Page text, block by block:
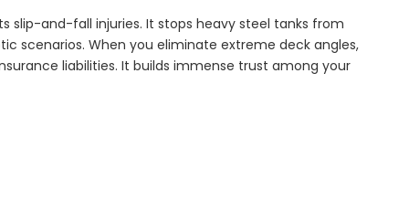
slip-and-fall injuries. It stops heavy steel tanks from
scenarios. When you eliminate extreme deck angles,
liabilities. It builds immense trust among your